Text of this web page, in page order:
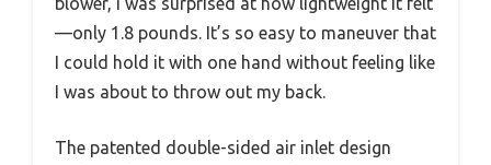
—only 1.8 pounds. It’s so easy to maneuver that
I could hold it with one hand without feeling like
I was about to throw out my back.
The patented double-sided air inlet design